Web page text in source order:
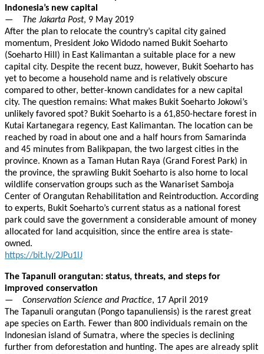
Indonesia’s new capital
— The Jakarta Post, 9 May 2019
After the plan to relocate the country’s capital city gained
momentum, President Joko Widodo named Bukit Soeharto
(Soeharto Hill) in East Kalimantan a suitable place for a new
capital city. Despite the recent buzz, however, Bukit Soeharto has
yet to become a household name and is relatively obscure
compared to other, better-known candidates for a new capital
city. The question remains: What makes Bukit Soeharto Jokowi’s
unlikely favored spot? Bukit Soeharto is a 61,850-hectare forest in
Kutai Kartanegara regency, East Kalimantan. The location can be
reached by road in about one and a half hours from Samarinda
and 45 minutes from Balikpapan, the two largest cities in the
province. Known as a Taman Hutan Raya (Grand Forest Park) in
the province, the sprawling Bukit Soeharto is also home to local
wildlife conservation groups such as the Wanariset Samboja
Center of Orangutan Rehabilitation and Reintroduction. According
to experts, Bukit Soeharto’s current status as a national forest
park could save the government a considerable amount of money
allocated for land acquisition, since the entire area is state-
owned.
https://bit.ly/2JPu1lJ
The Tapanuli orangutan: status, threats, and steps for
improved conservation
— Conservation Science and Practice, 17 April 2019
The Tapanuli orangutan (Pongo tapanuliensis) is the rarest great
ape species on Earth. Fewer than 800 individuals remain on the
Indonesian island of Sumatra, where the species is declining
further from deforestation and hunting. The apes are already split